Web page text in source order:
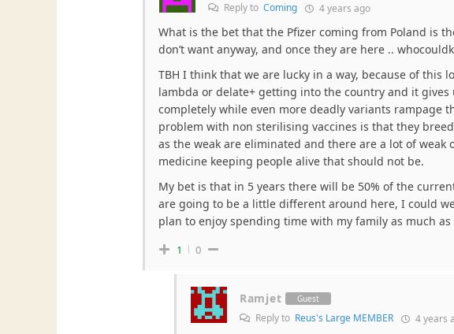
Reply to Coming 4 years ago
What is the bet that the Pfizer coming from Poland is
don’t want anyway, and once they are here ..
TBH I think that we are lucky in a way, because of this
lambda or delate+ getting into the country and it gives
completely while even more deadly variants rampage
problem with non sterilising vaccines is that they
as the weak are eliminated and there are a lot of weak
medicine keeping people alive that should not be.
My bet is that in 5 years there will be 50% of the
are going to be a little different around here, I could
plan to enjoy spending time with my family as much
1 0
Ramjet Guest
Reply to Reus's Large MEMBER 4 years